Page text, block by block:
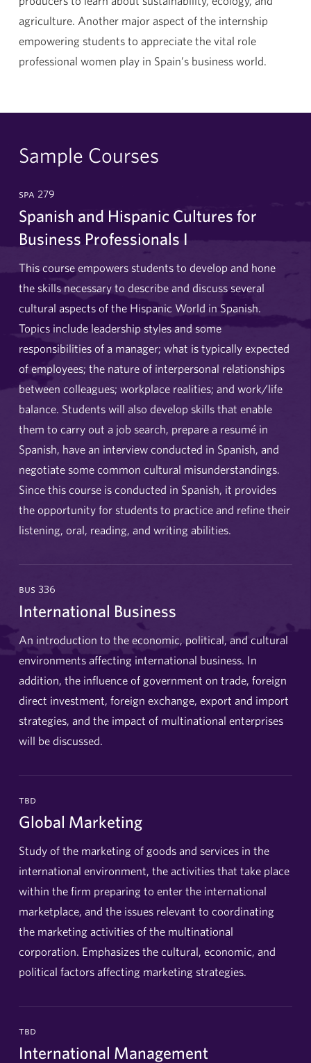
agriculture. Another major aspect of the internship
empowering students to appreciate the vital role
professional women play in Spain’s business world.
Sample Courses
Spanish and Hispanic Cultures for
Business Professionals I
spa 279
This course empowers students to develop and hone
the skills necessary to describe and discuss several
cultural aspects of the Hispanic World in Spanish.
Topics include leadership styles and some
responsibilities of a manager; what is typically expected
of employees; the nature of interpersonal relationships
between colleagues; workplace realities; and work/life
balance. Students will also develop skills that enable
them to carry out a job search, prepare a resumé in
Spanish, have an interview conducted in Spanish, and
negotiate some common cultural misunderstandings.
Since this course is conducted in Spanish, it provides
the opportunity for students to practice and refine their
listening, oral, reading, and writing abilities.
International Business
bus 336
An introduction to the economic, political, and cultural
environments affecting international business. In
addition, the influence of government on trade, foreign
direct investment, foreign exchange, export and import
strategies, and the impact of multinational enterprises
will be discussed.
Global Marketing
tbd
Study of the marketing of goods and services in the
international environment, the activities that take place
within the firm preparing to enter the international
marketplace, and the issues relevant to coordinating
the marketing activities of the multinational
corporation. Emphasizes the cultural, economic, and
political factors affecting marketing strategies.
International Management
tbd